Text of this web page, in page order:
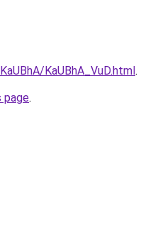
KaUBhA_VuD.html.
page.